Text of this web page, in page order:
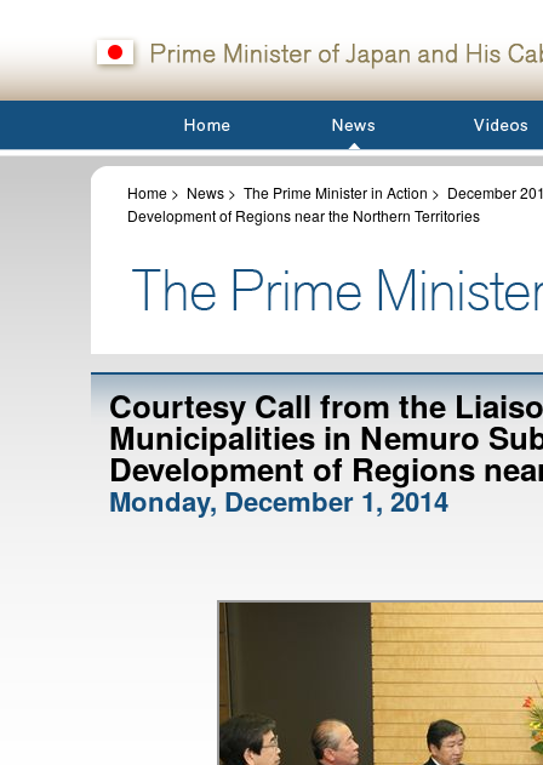
Home > News > The Prime Minister in Action > December
Development of Regions near the Northern Territories
Courtesy Call from the
Municipalities in Nemuro
Development of Regions
Monday, December 1, 2014